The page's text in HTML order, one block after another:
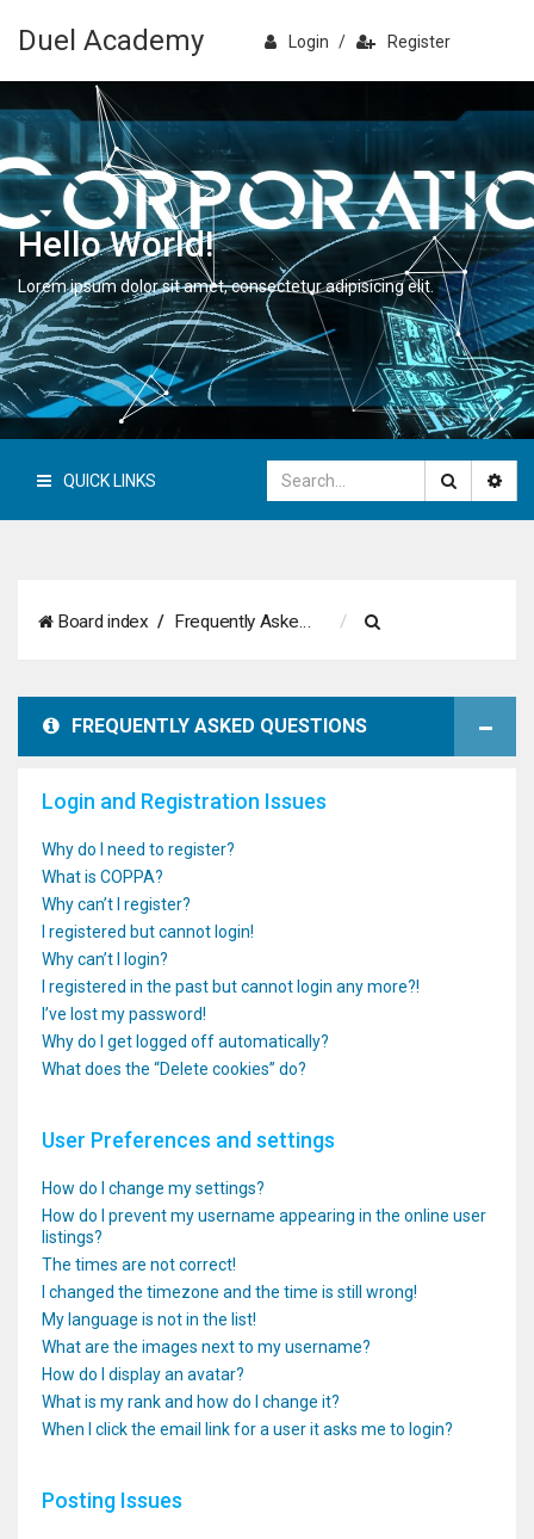
Duel Academy Login / Register
Hello World!
Lorem ipsum dolor sit amet, consectetur adipisicing elit.
QUICK LINKS
Board index Frequently Asked Questions
a
FREQUENTLY ASKED QUESTIONS
Login and Registration Issues
Why do I need to register?
What is COPPA?
Why can’t I register?
I registered but cannot login!
Why can’t I login?
I registered in the past but cannot login any more?!
I’ve lost my password!
Why do I get logged off automatically?
What does the “Delete cookies” do?
User Preferences and settings
How do I change my settings?
How do I prevent my username appearing in the online user
listings?
The times are not correct!
I changed the timezone and the time is still wrong!
My language is not in the list!
What are the images next to my username?
How do I display an avatar?
What is my rank and how do I change it?
When I click the email link for a user it asks me to login?
Posting Issues